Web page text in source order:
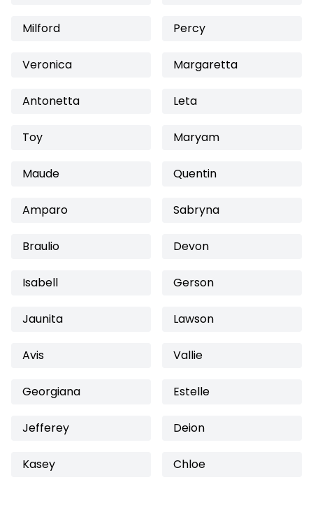
Milford Percy
Veronica Margaretta
Antonetta Leta
Toy Maryam
Maude Quentin
Amparo Sabryna
Braulio Devon
Isabell Gerson
Jaunita Lawson
Avis Vallie
Georgiana Estelle
Jefferey Deion
Kasey Chloe